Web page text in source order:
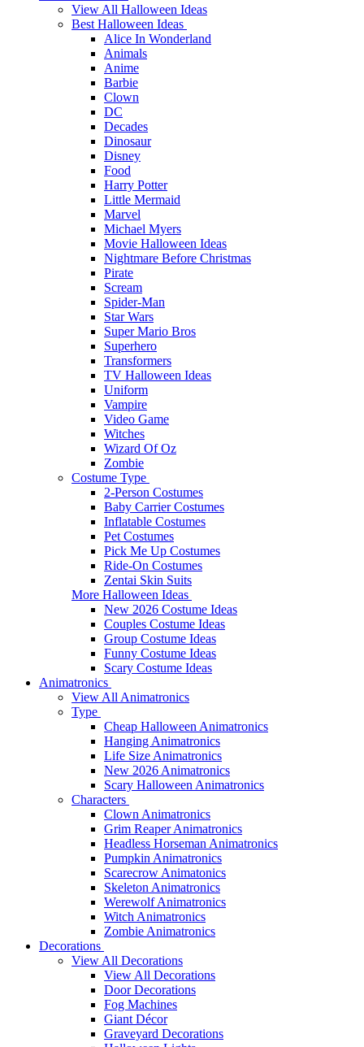
View All Halloween Ideas
Best Halloween Ideas
Alice In Wonderland
Animals
Anime
Barbie
Clown
DC
Decades
Dinosaur
Disney
Food
Harry Potter
Little Mermaid
Marvel
Michael Myers
Movie Halloween Ideas
Nightmare Before Christmas
Pirate
Scream
Spider-Man
Star Wars
Super Mario Bros
Superhero
Transformers
TV Halloween Ideas
Uniform
Vampire
Video Game
Witches
Wizard Of Oz
Zombie
Costume Type
2-Person Costumes
Baby Carrier Costumes
Inflatable Costumes
Pet Costumes
Pick Me Up Costumes
Ride-On Costumes
Zentai Skin Suits
More Halloween Ideas
New 2026 Costume Ideas
Couples Costume Ideas
Group Costume Ideas
Funny Costume Ideas
Scary Costume Ideas
Animatronics
View All Animatronics
Type
Cheap Halloween Animatronics
Hanging Animatronics
Life Size Animatronics
New 2026 Animatronics
Scary Halloween Animatronics
Characters
Clown Animatronics
Grim Reaper Animatronics
Headless Horseman Animatronics
Pumpkin Animatronics
Scarecrow Animatonics
Skeleton Animatronics
Werewolf Animatronics
Witch Animatronics
Zombie Animatronics
Decorations
View All Decorations
View All Decorations
Door Decorations
Fog Machines
Giant Décor
Graveyard Decorations